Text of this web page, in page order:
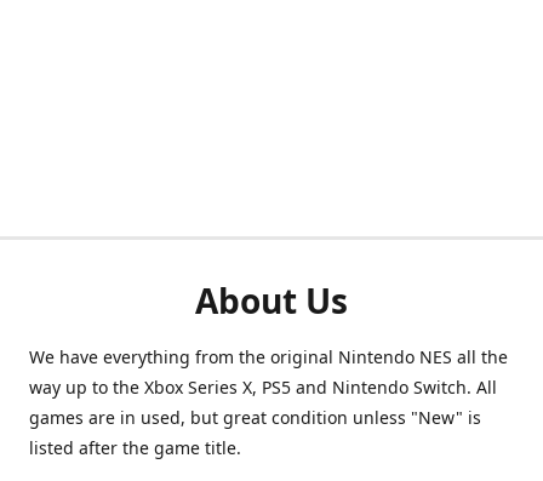
About Us
We have everything from the original Nintendo NES all the
way up to the Xbox Series X, PS5 and Nintendo Switch. All
games are in used, but great condition unless "New" is
listed after the game title.